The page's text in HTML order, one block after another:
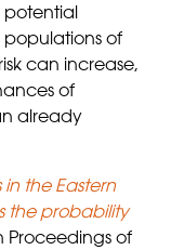
potential
populations of
can increase,
of
already
in the Eastern
the probability
Proceedings of